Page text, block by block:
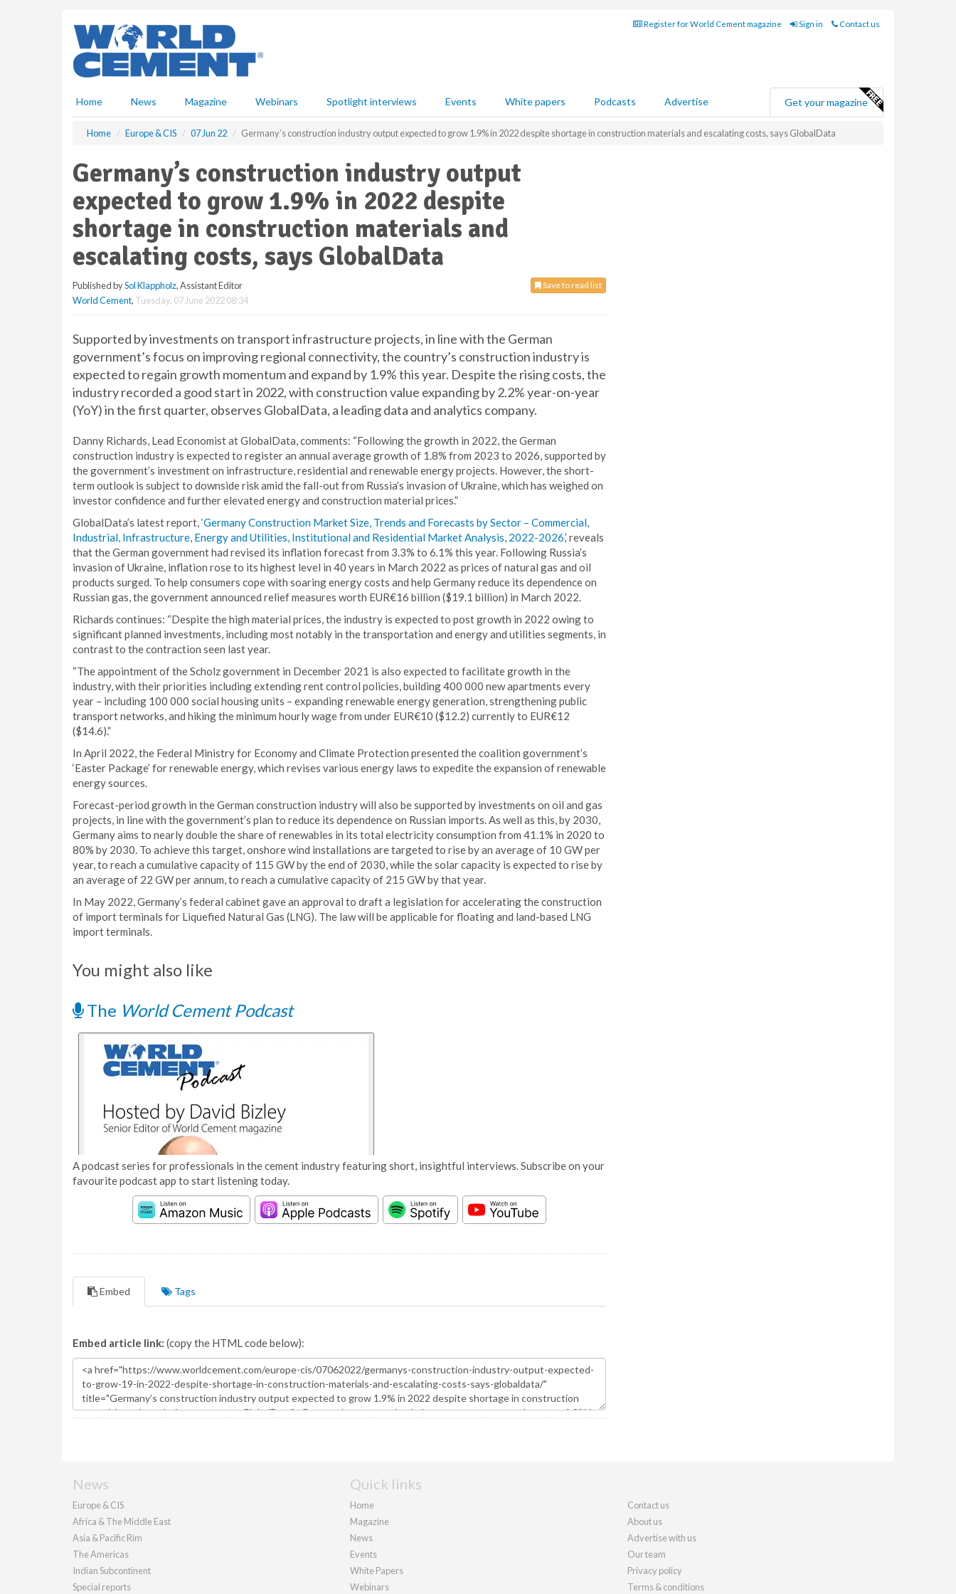
Register for World Cement magazine Sign in Contact us
Home News Magazine Webinars Spotlight interviews Events White papers Podcasts Advertise Get your magazine
Home Europe & CIS 07 Jun 22 Germany’s construction industry output expected to grow 1.9% in 2022 despite shortage in construction materials and escalating costs, says GlobalData
Germany’s construction industry output
expected to grow 1.9% in 2022 despite
shortage in construction materials and
escalating costs, says GlobalData
Save to read list
Published bySol Klappholz, Assistant Editor
World Cement, Tuesday, 07 June 2022 08:34
Supported by investments on transport infrastructure projects, in line with the German
government’s focus on improving regional connectivity, the country’s construction industry is
expected to regain growth momentum and expand by 1.9% this year. Despite the rising costs, the
industry recorded a good start in 2022, with construction value expanding by 2.2% year-on-year
(YoY) in the first quarter, observes GlobalData, a leading data and analytics company.
Danny Richards, Lead Economist at GlobalData, comments: “Following the growth in 2022, the German
construction industry is expected to register an annual average growth of 1.8% from 2023 to 2026, supported by
the government’s investment on infrastructure, residential and renewable energy projects. However, the short-
term outlook is subject to downside risk amid the fall-out from Russia’s invasion of Ukraine, which has weighed on
investor confidence and further elevated energy and construction material prices.”
GlobalData’s latest report, ‘Germany Construction Market Size, Trends and Forecasts by Sector – Commercial,
Industrial, Infrastructure, Energy and Utilities, Institutional and Residential Market Analysis, 2022-2026,’ reveals
that the German government had revised its inflation forecast from 3.3% to 6.1% this year. Following Russia’s
invasion of Ukraine, inflation rose to its highest level in 40 years in March 2022 as prices of natural gas and oil
products surged. To help consumers cope with soaring energy costs and help Germany reduce its dependence on
Russian gas, the government announced relief measures worth EUR€16 billion ($19.1 billion) in March 2022.
Richards continues: “Despite the high material prices, the industry is expected to post growth in 2022 owing to
significant planned investments, including most notably in the transportation and energy and utilities segments, in
contrast to the contraction seen last year.
“The appointment of the Scholz government in December 2021 is also expected to facilitate growth in the
industry, with their priorities including extending rent control policies, building 400 000 new apartments every
year – including 100 000 social housing units – expanding renewable energy generation, strengthening public
transport networks, and hiking the minimum hourly wage from under EUR€10 ($12.2) currently to EUR€12
($14.6).”
In April 2022, the Federal Ministry for Economy and Climate Protection presented the coalition government’s
‘Easter Package’ for renewable energy, which revises various energy laws to expedite the expansion of renewable
energy sources.
Forecast-period growth in the German construction industry will also be supported by investments on oil and gas
projects, in line with the government’s plan to reduce its dependence on Russian imports. As well as this, by 2030,
Germany aims to nearly double the share of renewables in its total electricity consumption from 41.1% in 2020 to
80% by 2030. To achieve this target, onshore wind installations are targeted to rise by an average of 10 GW per
year, to reach a cumulative capacity of 115 GW by the end of 2030, while the solar capacity is expected to rise by
an average of 22 GW per annum, to reach a cumulative capacity of 215 GW by that year.
In May 2022, Germany’s federal cabinet gave an approval to draft a legislation for accelerating the construction
of import terminals for Liquefied Natural Gas (LNG). The law will be applicable for floating and land-based LNG
import terminals.
You might also like
The World Cement Podcast
A podcast series for professionals in the cement industry featuring short, insightful interviews. Subscribe on your
favourite podcast app to start listening today.
Embed Tags
Embed article link: (copy the HTML code below):
News
Europe & CIS
Africa & The Middle East
Asia & Pacific Rim
The Americas
Indian Subcontinent
Special reports
Quick links
Home
Magazine
News
Events
White Papers
Webinars
Contact us
About us
Advertise with us
Our team
Privacy policy
Terms & conditions